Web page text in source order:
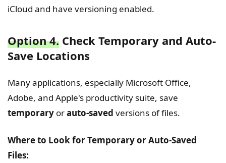
iCloud and have versioning enabled.
Option 4. Check Temporary and Auto-
Save Locations
Many applications, especially Microsoft Office,
Adobe, and Apple's productivity suite, save
temporary orauto-saved versions of files.
Where to Look for Temporary or Auto-Saved
Files: